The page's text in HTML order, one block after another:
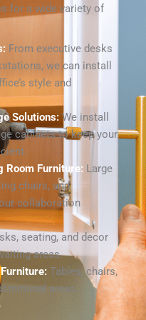
for a wide variety of
From executive desks
we can install
style and
Solutions:We install
cabinets to keep your
Room Furniture: Large
chairs, and
collaboration
seating, and decor
areas.
Tables, chairs,
areas.